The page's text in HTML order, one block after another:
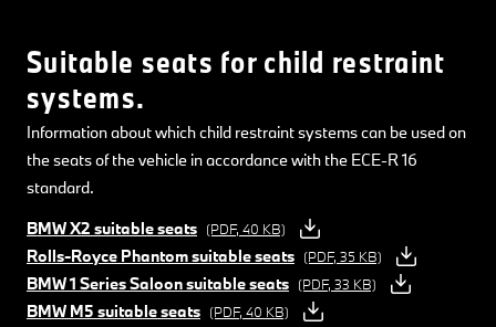
Suitable seats for child restraint
systems.
Information about which child restraint systems can be used on
the seats of the vehicle in accordance with the ECE-R 16
standard.
BMW X2 suitable seats (PDF, 40 KB)
Rolls-Royce Phantom suitable seats (PDF, 35 KB)
BMW 1 Series Saloon suitable seats (PDF, 33 KB)
BMW M5 suitable seats (PDF, 40 KB)